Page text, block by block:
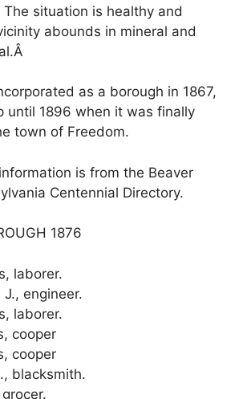
situation is healthy and
abounds in mineral and
as a borough in 1867,
until 1896 when it was finally
town of Freedom.
is from the Beaver
Centennial Directory.
1876
laborer.
engineer.
laborer.
cooper
cooper
blacksmith.